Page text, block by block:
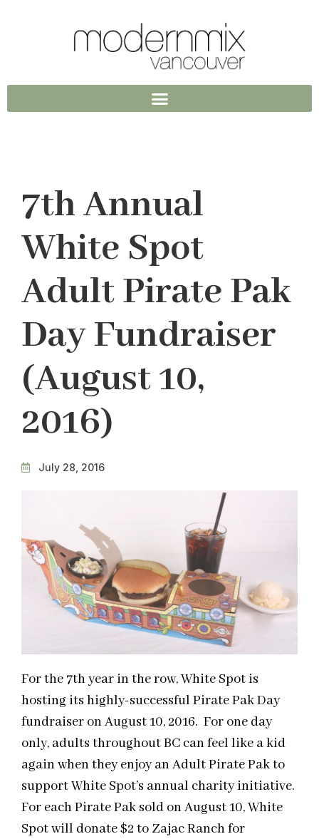
7th Annual
White Spot
Adult Pirate Pak
Day Fundraiser
(August 10,
2016)
July 28, 2016
For the 7th year in the row, White Spot is
hosting its highly-successful Pirate Pak Day
fundraiser on August 10, 2016. For one day
only, adults throughout BC can feel like a kid
again when they enjoy an Adult Pirate Pak to
support White Spot’s annual charity initiative.
For each Pirate Pak sold on August 10, White
Spot will donate $2 to Zajac Ranch for